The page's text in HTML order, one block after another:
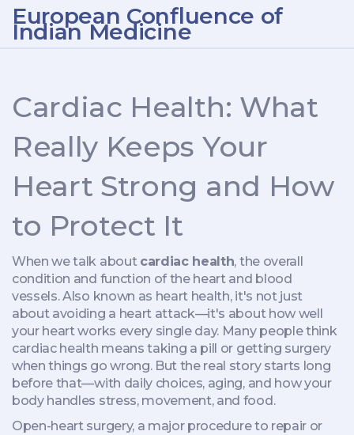
European Confluence of
Indian Medicine
Cardiac Health: What
Really Keeps Your
Heart Strong and How
to Protect It
When we talk about cardiac health, the overall
condition and function of the heart and blood
vessels. Also known as heart health, it's not just
about avoiding a heart attack—it's about how well
your heart works every single day. Many people think
cardiac health means taking a pill or getting surgery
when things go wrong. But the real story starts long
before that—with daily choices, aging, and how your
body handles stress, movement, and food.
Open-heart surgery, a major procedure to repair or